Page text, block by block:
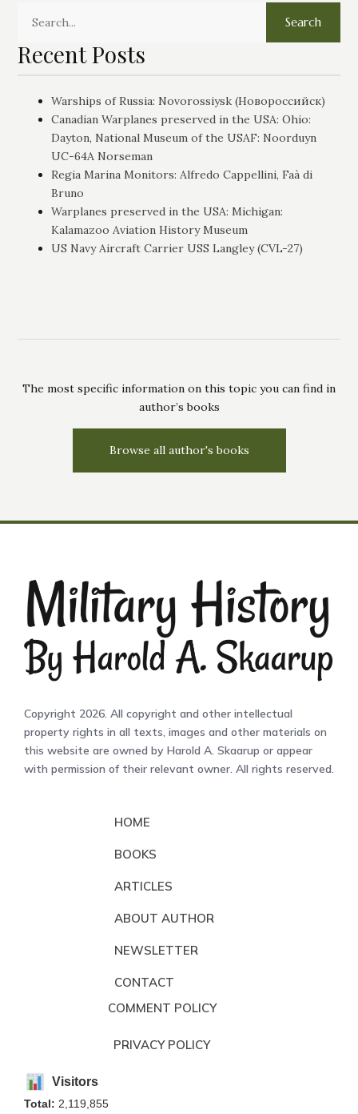
Search
Recent Posts
Warships of Russia: Novorossiysk (Новороссийск)
Canadian Warplanes preserved in the USA: Ohio:
Dayton, National Museum of the USAF: Noorduyn
UC-64A Norseman
Regia Marina Monitors: Alfredo Cappellini, Faà di
Bruno
Warplanes preserved in the USA: Michigan:
Kalamazoo Aviation History Museum
US Navy Aircraft Carrier USS Langley (CVL-27)
The most specific information on this topic you can find in
author’s books
Browse all author's books
Copyright 2026. All copyright and other intellectual
property rights in all texts, images and other materials on
this website are owned by Harold A. Skaarup or appear
with permission of their relevant owner. All rights reserved.
HOME
BOOKS
ARTICLES
ABOUT AUTHOR
NEWSLETTER
CONTACT
COMMENT POLICY
PRIVACY POLICY
Visitors
Total: 2,119,855